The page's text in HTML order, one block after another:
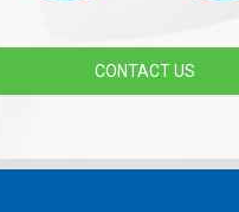
CONTACT US